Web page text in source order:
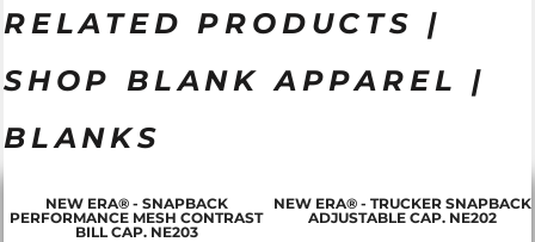
RELATED PRODUCTS |
SHOP BLANK APPAREL |
BLANKS
NEW ERA® - SNAPBACK
PERFORMANCE MESH CONTRAST
BILL CAP. NE203
NEW ERA® - TRUCKER SNAPBACK
ADJUSTABLE CAP. NE202